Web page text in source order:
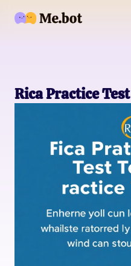
Rica Practice